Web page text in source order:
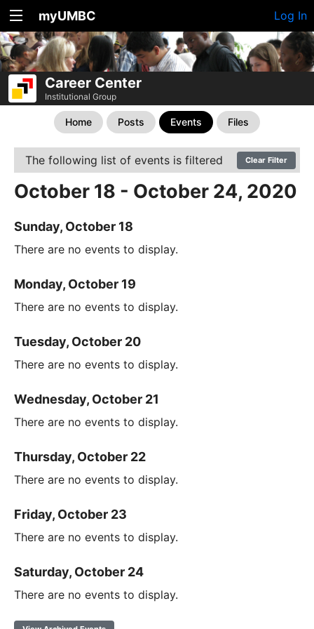
myUMBC Log In
Career Center
Institutional Group
Home Posts Events Files
The following list of events is filtered Clear Filter
October 18 - October 24, 2020
Sunday, October 18
There are no events to display.
Monday, October 19
There are no events to display.
Tuesday, October 20
There are no events to display.
Wednesday, October 21
There are no events to display.
Thursday, October 22
There are no events to display.
Friday, October 23
There are no events to display.
Saturday, October 24
There are no events to display.